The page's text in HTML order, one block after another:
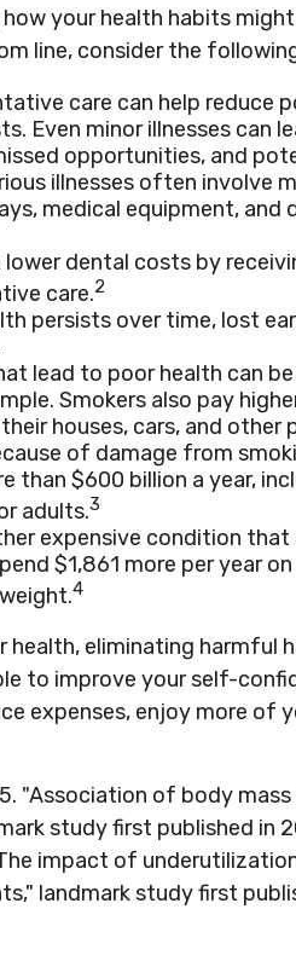
your health habits
line, consider the
care can help reduce
Even minor illnesses can
opportunities, and
illnesses often involve
medical equipment, and
lower dental costs by
care.2
persists over time, lost
lead to poor health can
Smokers also pay
houses, cars, and
of damage from
than $600 billion a year,
adults.3
expensive condition
$1,861 more per year
4
health, eliminating harmful
to improve your self-
expenses, enjoy more of
"Association of body
study first published in
impact of
landmark study first